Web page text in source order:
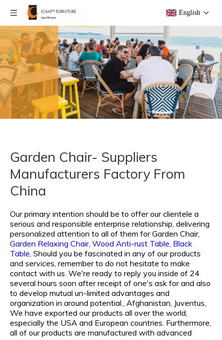
English
Garden Chair- Suppliers
Manufacturers Factory From
China
Our primary intention should be to offer our clientele a
serious and responsible enterprise relationship, delivering
personalized attention to all of them forGarden Chair,
Garden Relaxing Chair, Wood Anti-rust Table, Black
Table, Should you be fascinated in any of our products
and services, remember to do not hesitate to make
contact with us. We're ready to reply you inside of 24
several hours soon after receipt of one's ask for and also
to develop mutual un-limited advantages and
organization in around potential., Afghanistan, Juventus,
We have exported our products all over the world,
especially the USA and European countries. Furthermore,
all of our products are manufactured with advanced